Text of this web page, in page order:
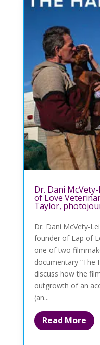
Dr. Dani
of Love
Taylor,
Dr. Dani McVety-
founder of Lap of
one of two
documentary “The
discuss how the
outgrowth of an
(an...
Read More